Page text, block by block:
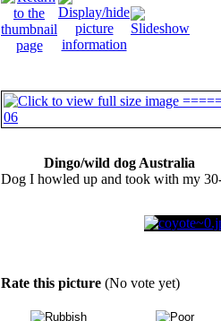
Dingo/wild dog Australia
Dog I howled up and took with my
Rate this picture (No vote yet)